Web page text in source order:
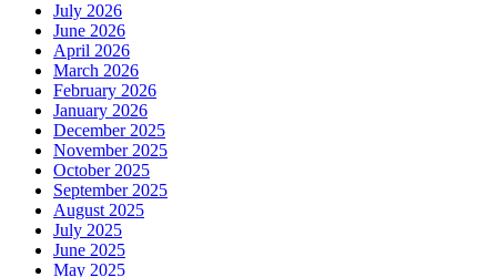
July 2026
June 2026
April 2026
March 2026
February 2026
January 2026
December 2025
November 2025
October 2025
September 2025
August 2025
July 2025
June 2025
May 2025